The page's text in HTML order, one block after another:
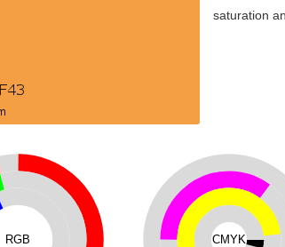
saturation
RGB CMYK